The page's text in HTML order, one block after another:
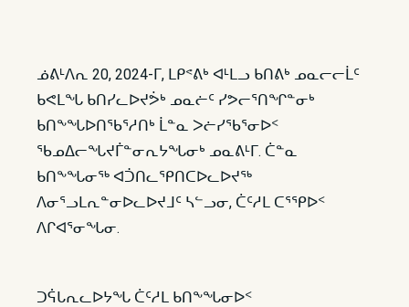
ᓅᕕᒻᐱᕆ 20, 2024-ᒥ, ᒪᑭᕝᕕᒃ ᐊᒻᒪᓗ ᑲᑎᕕᒃ ᓄᓇᓕᓕᒫᑦ
ᑲᕙᒪᖓ ᑲᑎᓯᓚᐅᔪᕘᒃ ᓄᓇᓖᑦ ᓯᕗᓕᕐᑎᖏᓐᓂᒃ
ᑲᑎᖕᖓᐅᑎᖃᕐᓱᑎᒃ ᒫᓐᓇ ᐳᓖᓯᖃᕐᓂᐅᑉ
ᖃᓄᐃᓕᖓᔪᒦᓐᓂᕆᔭᖓᓂᒃ ᓄᓇᕕᒻᒥ. ᑖᓐᓇ
ᑲᑎᖕᖓᓂᖅ ᐊᑑᑎᓚᕿᑎᑕᐅᓚᐅᔪᖅ
ᐱᓂᕐᓗᒪᕆᓐᓂᐅᓚᐅᔪᒧᑦ ᓴᓪᓗᓂ, ᑖᑦᓱᒪ ᑕᕐᕿᐅᑉ
ᐱᒋᐊᕐᓂᖓᓂ.
ᑐᕌᒐᕆᓚᐅᔭᖓ ᑖᑦᓱᒪ ᑲᑎᖕᖓᓂᐅᑉ